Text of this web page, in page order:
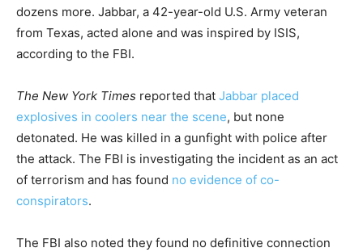
dozens more. Jabbar, a 42-year-old U.S. Army veteran
from Texas, acted alone and was inspired by ISIS,
according to the FBI.
The New York Times reported that Jabbar placed
explosives in coolers near the scene, but none
detonated. He was killed in a gunfight with police after
the attack. The FBI is investigating the incident as an act
of terrorism and has found no evidence of co-
conspirators.
The FBI also noted they found no definitive connection